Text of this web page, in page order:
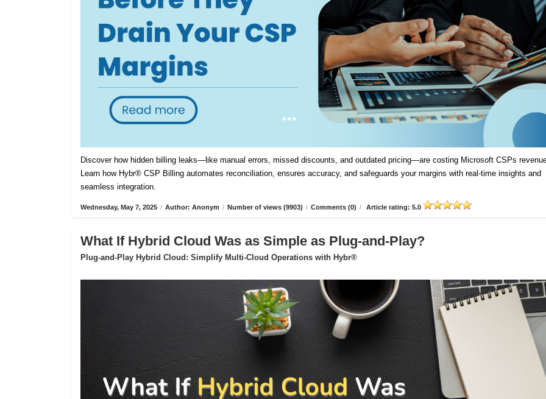
Discover how hidden billing leaks—like manual errors, missed discounts, and outdated pricing—are costing Microsoft CSPs
Learn how Hybr® CSP Billing automates reconciliation, ensures accuracy, and safeguards your margins with real-time insights and
seamless integration.
Wednesday, May 7, 2025 / Author: Anonym / Number of views (9903) / Comments (0) / Article rating: 5.0
What If Hybrid Cloud Was as Simple as Plug-and-Play?
Plug-and-Play Hybrid Cloud: Simplify Multi-Cloud Operations with Hybr®